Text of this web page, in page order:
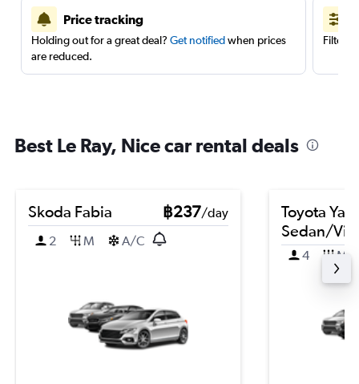
Price tracking
Holding out for a great deal? Get notifiedwhen prices
are reduced.
Filter
Best Le Ray, Nice car rental deals
Skoda Fabia ฿237/day
2
M A/C
Toyota
Sedan/
4 M